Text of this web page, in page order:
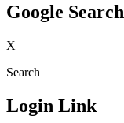
Google Search
X
Search
Login Link